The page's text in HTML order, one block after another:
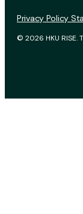
© 2026 HKU RISE.
Privacy Policy